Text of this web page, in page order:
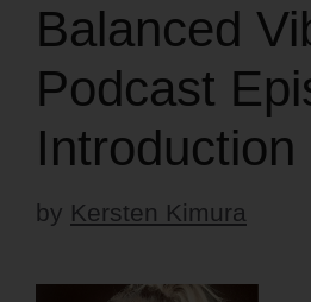
Balanced
Podcast
Introduction
by Kersten Kimura